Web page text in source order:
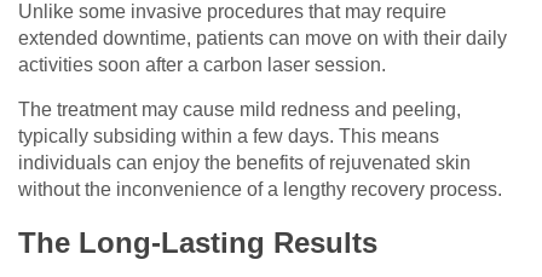
Unlike some invasive procedures that may require
extended downtime, patients can move on with their daily
activities soon after a carbon laser session.
The treatment may cause mild redness and peeling,
typically subsiding within a few days. This means
individuals can enjoy the benefits of rejuvenated skin
without the inconvenience of a lengthy recovery process.
The Long-Lasting Results